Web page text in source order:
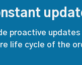
proactive
life cycle of the